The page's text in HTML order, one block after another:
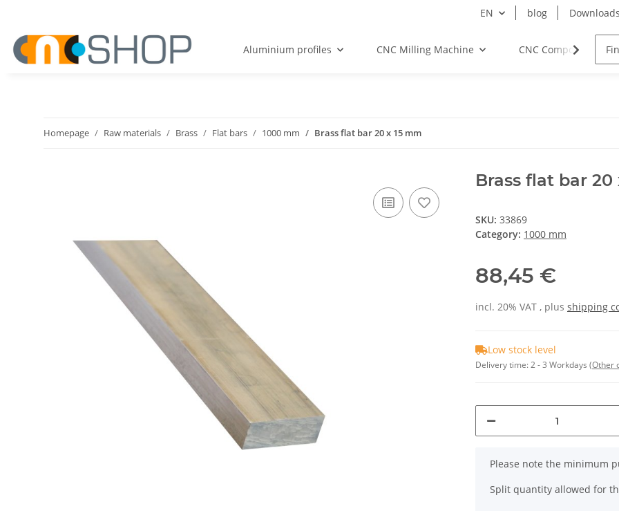
EN blog Downloads
Aluminium profiles CNC Milling Machine CNC Components
Homepage Raw materials Brass Flat bars 1000 mm Brass flat bar 20 x 15 mm
Brass flat bar 20
SKU: 33869
Category: 1000 mm
88,45 €
incl. 20% VAT , plus shipping
Low stock level
Delivery time:2 - 3 Workdays (Other
x
Please note the minimum
Split quantity allowed for